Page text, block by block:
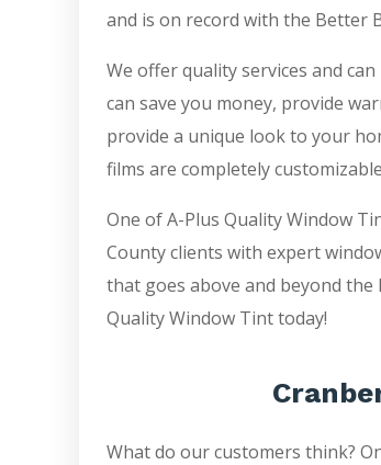
and is on record with the Better
We offer quality services and
can save you money, provide
provide a unique look to your
films are completely
One of A-Plus Quality Window
County clients with expert
that goes above and beyond
Quality Window Tint today!
What do our customers think?